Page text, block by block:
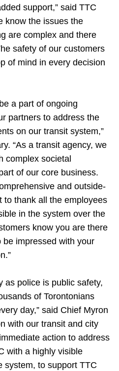
support,” said TTC
know the issues the
are complex and there
safety of our customers
of mind in every decision
a part of ongoing
partners to address the
on our transit system,”
“As a transit agency, we
complex societal
of our core business.
and outside-
to thank all the employees
in the system over the
know you are there
impressed with your
as police is public safety,
of Torontonians
day,” said Chief Myron
with our transit and city
action to address
with a highly visible
system, to support TTC